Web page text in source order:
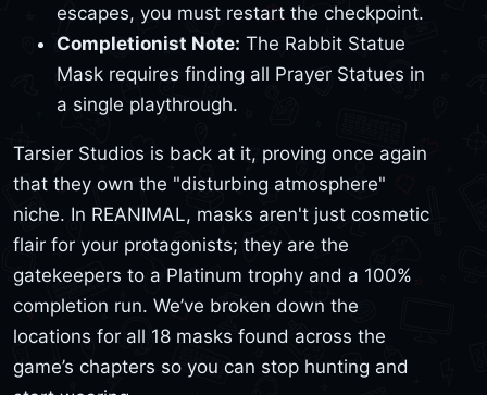
escapes, you must restart the checkpoint.
Completionist Note: The Rabbit Statue
Mask requires finding all Prayer Statues in
a single playthrough.
Tarsier Studios is back at it, proving once again
that they own the "disturbing atmosphere"
niche. In REANIMAL, masks aren't just cosmetic
flair for your protagonists; they are the
gatekeepers to a Platinum trophy and a 100%
completion run. We’ve broken down the
locations for all 18 masks found across the
game’s chapters so you can stop hunting and